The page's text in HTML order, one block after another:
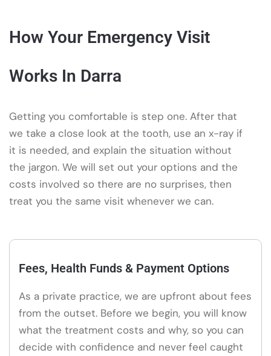
How Your Emergency Visit
Works In Darra
Getting you comfortable is step one. After that
we take a close look at the tooth, use an x-ray if
it is needed, and explain the situation without
the jargon. We will set out your options and the
costs involved so there are no surprises, then
treat you the same visit whenever we can.
Fees, Health Funds & Payment Options
As a private practice, we are upfront about fees
from the outset. Before we begin, you will know
what the treatment costs and why, so you can
decide with confidence and never feel caught